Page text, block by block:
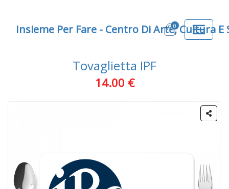
Insieme Per Fare - Centro Di Arte, Cultura E
0
Tovaglietta IPF
14.00 €